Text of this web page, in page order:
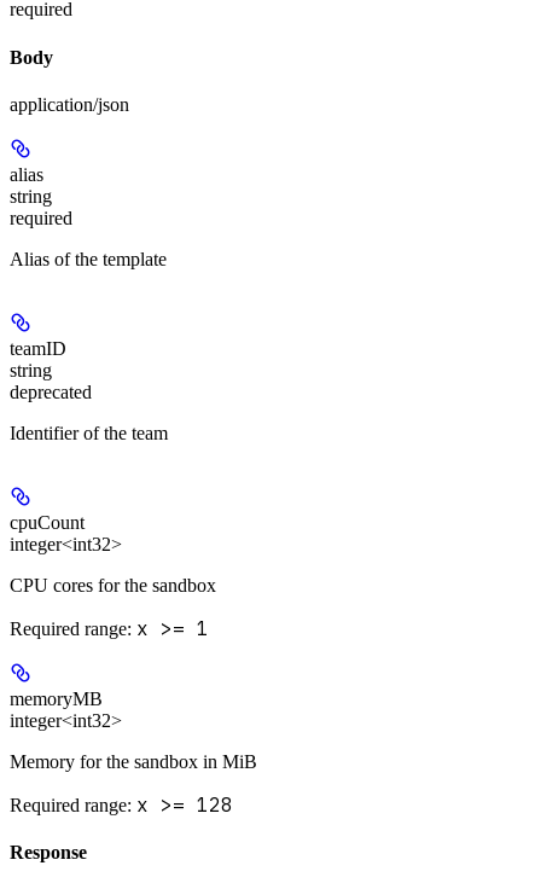
required
Body
application/json
alias
string
required
Alias of the template
teamID
string
deprecated
Identifier of the team
cpuCount
integer<int32>
CPU cores for the sandbox
Required range: x >= 1
memoryMB
integer<int32>
Memory for the sandbox in MiB
Required range: x >= 128
Response